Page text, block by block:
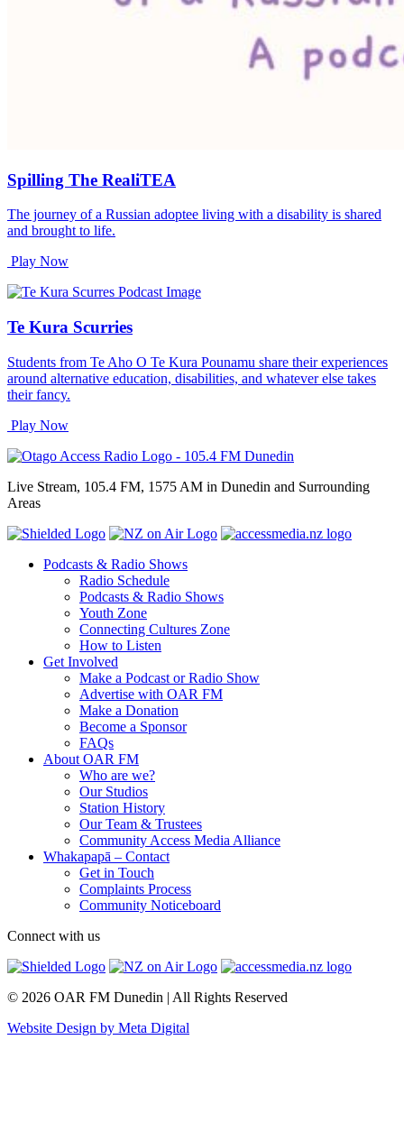
Spilling The RealiTEA
The journey of a Russian adoptee living with a disability is shared
and brought to life.
Play Now
Te Kura Scurries
Students from Te Aho O Te Kura Pounamu share their experiences
around alternative education, disabilities, and whatever else takes
their fancy.
Play Now
Live Stream, 105.4 FM, 1575 AM in Dunedin and Surrounding
Areas
Podcasts & Radio Shows
Radio Schedule
Podcasts & Radio Shows
Youth Zone
Connecting Cultures Zone
How to Listen
Get Involved
Make a Podcast or Radio Show
Advertise with OAR FM
Make a Donation
Become a Sponsor
FAQs
About OAR FM
Who are we?
Our Studios
Station History
Our Team & Trustees
Community Access Media Alliance
Whakapapā – Contact
Get in Touch
Complaints Process
Community Noticeboard
Connect with us
© 2026 OAR FM Dunedin | All Rights Reserved
Website Design by Meta Digital